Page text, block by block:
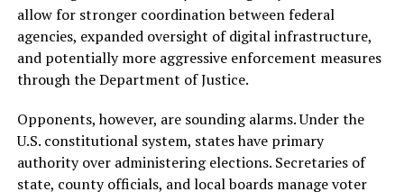
allow for stronger coordination between federal
agencies, expanded oversight of digital infrastructure,
and potentially more aggressive enforcement measures
through the Department of Justice.
Opponents, however, are sounding alarms. Under the
U.S. constitutional system, states have primary
authority over administering elections. Secretaries of
state, county officials, and local boards manage voter